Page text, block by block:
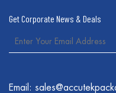
Get Corporate News & Deals
Email: